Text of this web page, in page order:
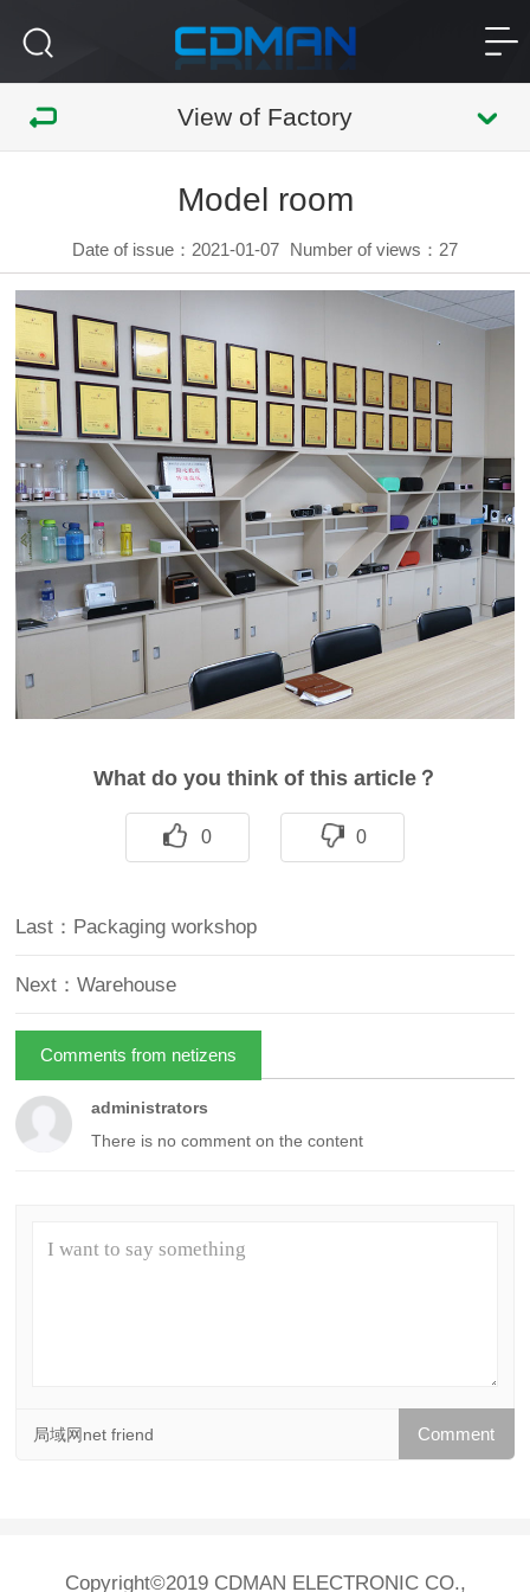
View of Factory
Model room
Date of issue：2021-01-07 Number of views： 27
What do you think of this article？
0 0
Last：Packaging workshop
Next：Warehouse
Comments from netizens
administrators
There is no comment on the content
局域网net friend
Copyright©2019 CDMAN ELECTRONIC CO.,